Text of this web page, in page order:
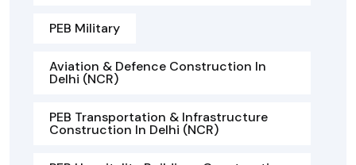
PEB Military
Aviation & Defence Construction In
Delhi (NCR)
PEB Transportation & Infrastructure
Construction In Delhi (NCR)